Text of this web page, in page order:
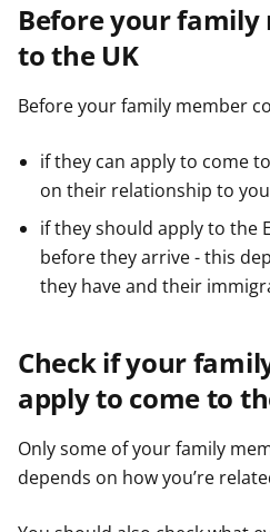
Before your family
to the UK
Before your family member
if they can apply to come
on their relationship to you
if they should apply to the
before they arrive - this
they have and their
Check if your
apply to come to
Only some of your family
depends on how you’re